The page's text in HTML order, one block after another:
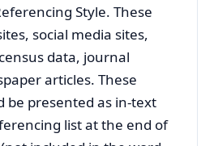
Style. These
social media sites,
data, journal
articles. These
be presented as in-text
list at the end of